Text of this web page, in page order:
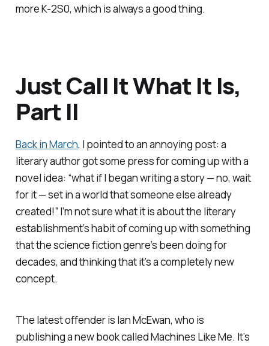
more K-2S0, which is always a good thing.
Just Call It What It Is,
Part II
Back in March, I pointed to an annoying post: a
literary author got some press for coming up with a
novel idea: “what if I began writing a story — no, wait
for it — set in a world that someone else already
created!” I’m not sure what it is about the literary
establishment’s habit of coming up with something
that the science fiction genre’s been doing for
decades, and thinking that it’s a completely new
concept.
The latest offender is Ian McEwan, who is
publishing a new book calledMachines Like Me. It’s